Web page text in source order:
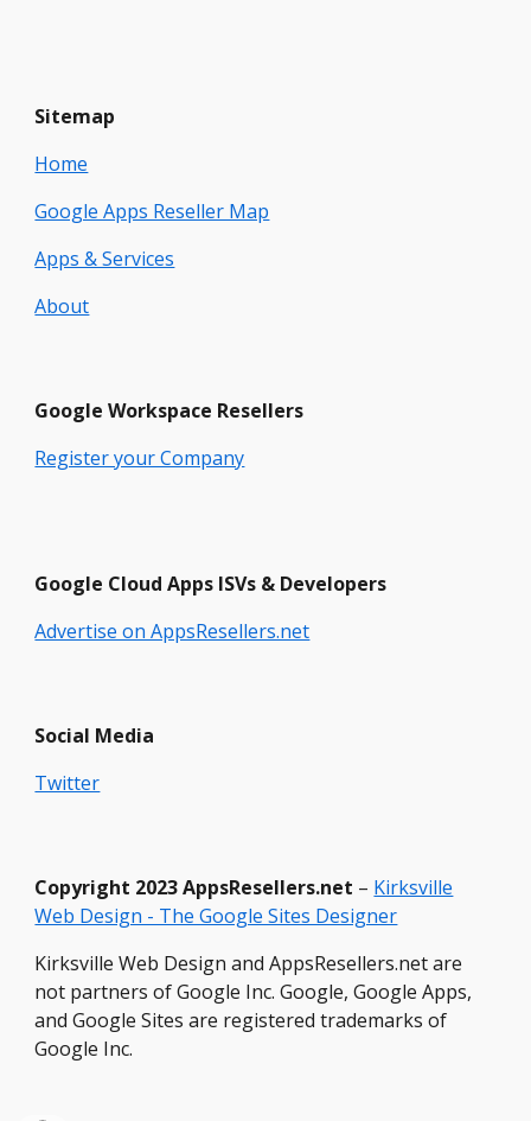
Sitemap
Home
Google Apps Reseller Map
Apps & Services
About
GoogleWorkspace Resellers
Register your Company
Google Cloud Apps ISVs & Developers
Advertise on AppsResellers.net
Social Media
Twitter
Copyright 2023 AppsResellers.net – Kirksville
Web Design - The Google Sites Designer
Kirksville Web Design and AppsResellers.net are
not partners of Google Inc. Google, Google Apps,
and Google Sites are registered trademarks of
Google Inc.